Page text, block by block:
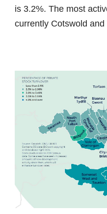
is 3.2%. The most
currently Cotswold and